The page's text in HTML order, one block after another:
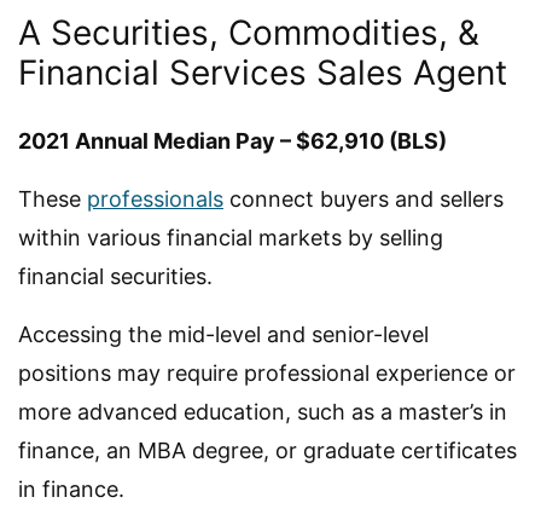
A Securities, Commodities, &
Financial Services Sales Agent
2021 Annual Median Pay – $62,910 (BLS)
These professionals connect buyers and sellers
within various financial markets by selling
financial securities.
Accessing the mid-level and senior-level
positions may require professional experience or
more advanced education, such as a master’s in
finance, an MBA degree, or graduate certificates
in finance.